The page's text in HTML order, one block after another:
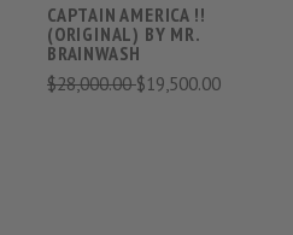
CAPTAIN AMERICA !!
(ORIGINAL) BY MR.
BRAINWASH
$28,000.00$19,500.00